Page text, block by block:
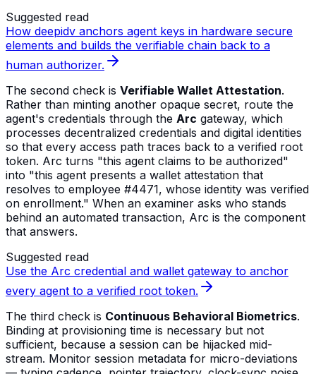
Suggested read
How deepidv anchors agent keys in hardware secure
elements and builds the verifiable chain back to a
human authorizer.
The second check is Verifiable Wallet Attestation.
Rather than minting another opaque secret, route the
agent's credentials through the Arc gateway, which
processes decentralized credentials and digital identities
so that every access path traces back to a verified root
token. Arc turns "this agent claims to be authorized"
into "this agent presents a wallet attestation that
resolves to employee #4471, whose identity was verified
on enrollment." When an examiner asks who stands
behind an automated transaction, Arc is the component
that answers.
Suggested read
Use the Arc credential and wallet gateway to anchor
every agent to a verified root token.
The third check is Continuous Behavioral Biometrics.
Binding at provisioning time is necessary but not
sufficient, because a session can be hijacked mid-
stream. Monitor session metadata for micro-deviations